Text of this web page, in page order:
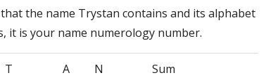
the name Trystan contains and its alphabet
it is your name numerology number.
T A N Sum